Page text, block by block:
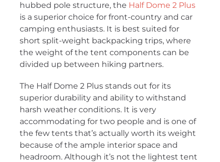
hubbed pole structure, the Half Dome 2 Plus
is a superior choice for front-country and car
camping enthusiasts. It is best suited for
short split-weight backpacking trips, where
the weight of the tent components can be
divided up between hiking partners.
The Half Dome 2 Plus stands out for its
superior durability and ability to withstand
harsh weather conditions. It is very
accommodating for two people and is one of
the few tents that’s actually worth its weight
because of the ample interior space and
headroom. Although it’s not the lightest tent